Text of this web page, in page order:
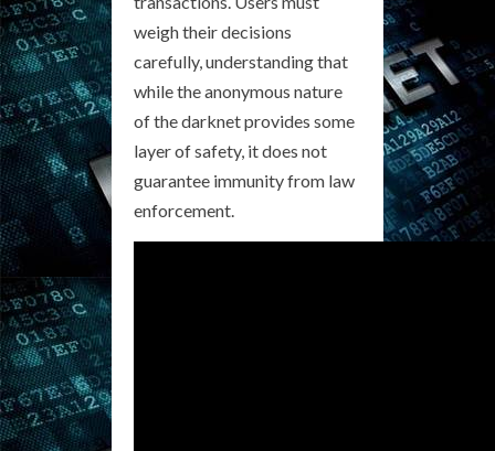
weigh their decisions
carefully, understanding that
while the anonymous nature
of the darknet provides some
layer of safety, it does not
guarantee immunity from law
enforcement.